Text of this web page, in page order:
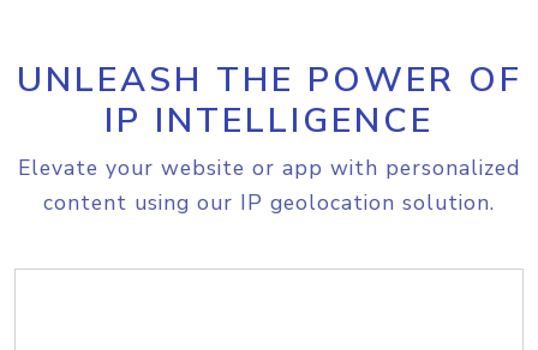
UNLEASH THE POWER OF
IP INTELLIGENCE
Elevate your website or app with personalized
content using our IP geolocation solution.